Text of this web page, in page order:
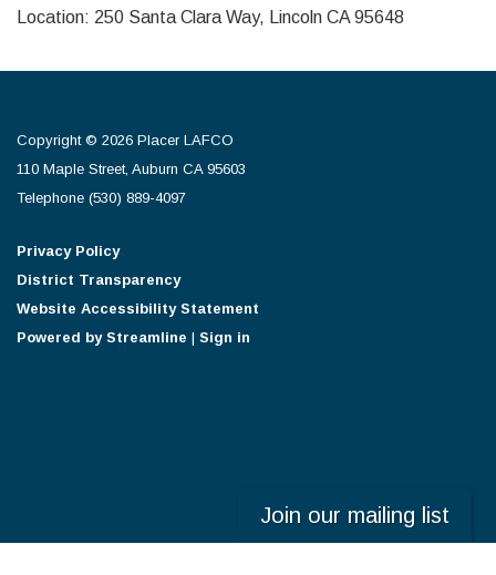
Location: 250 Santa Clara Way, Lincoln CA 95648
Copyright © 2026 Placer LAFCO
110 Maple Street, Auburn CA 95603
Telephone (530) 889-4097
Privacy Policy
District Transparency
Website Accessibility Statement
Powered by Streamline | Sign in
Join our mailing list